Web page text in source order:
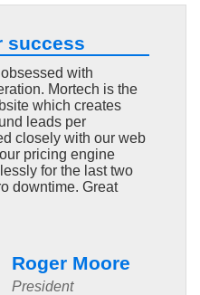
success
with
Mortech is the
which creates
leads per
closely with our web
pricing engine
for the last two
downtime. Great
Roger Moore
President